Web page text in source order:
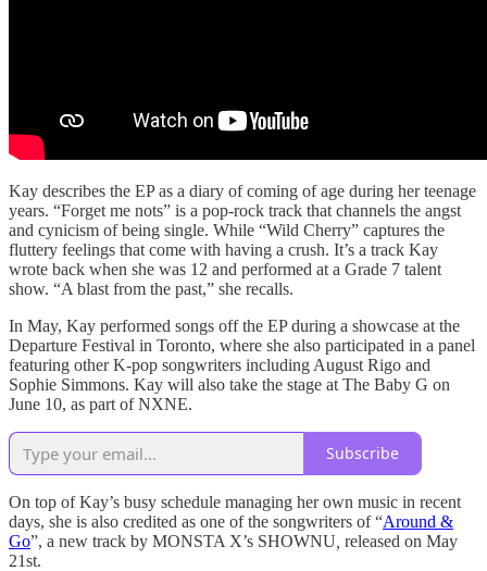
Kay describes the EP as a diary of coming of age during her teenage
years. “Forget me nots” is a pop-rock track that channels the angst
and cynicism of being single. While “Wild Cherry” captures the
fluttery feelings that come with having a crush. It’s a track Kay
wrote back when she was 12 and performed at a Grade 7 talent
show. “A blast from the past,” she recalls.
In May, Kay performed songs off the EP during a showcase at the
Departure Festival in Toronto, where she also participated in a panel
featuring other K-pop songwriters including August Rigo and
Sophie Simmons. Kay will also take the stage at The Baby G on
June 10, as part of NXNE.
Subscribe
On top of Kay’s busy schedule managing her own music in recent
days, she is also credited as one of the songwriters of “Around &
Go”, a new track by MONSTA X’s SHOWNU released on May
21st.